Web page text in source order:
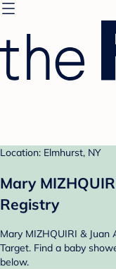
Location: Elmhurst, NY
Mary
Registry
Mary MIZHQUIRI &
Target. Find a baby
below.